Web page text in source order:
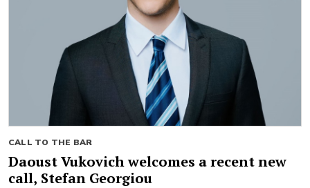
CALL TO THE BAR
Daoust Vukovich welcomes a recent new
call, Stefan Georgiou